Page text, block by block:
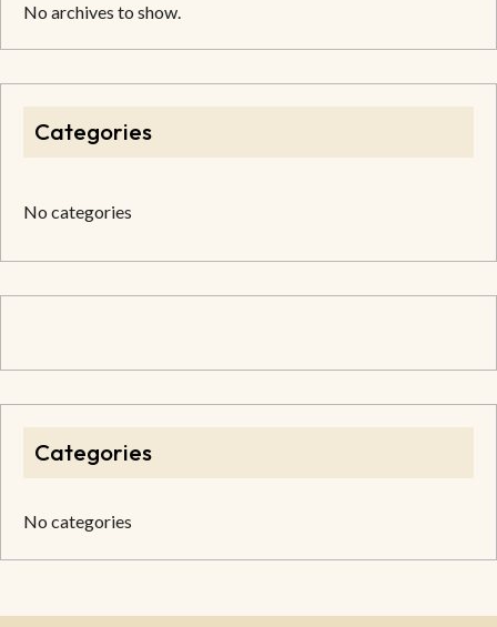
No archives to show.
Categories
No categories
Categories
No categories